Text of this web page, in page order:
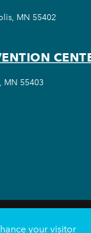
MN 55402
MN 55403
your visitor